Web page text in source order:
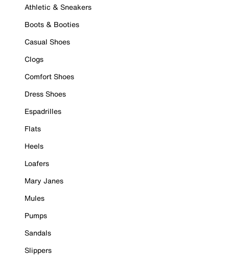
Athletic & Sneakers
Boots & Booties
Casual Shoes
Clogs
Comfort Shoes
Dress Shoes
Espadrilles
Flats
Heels
Loafers
Mary Janes
Mules
Pumps
Sandals
Slippers